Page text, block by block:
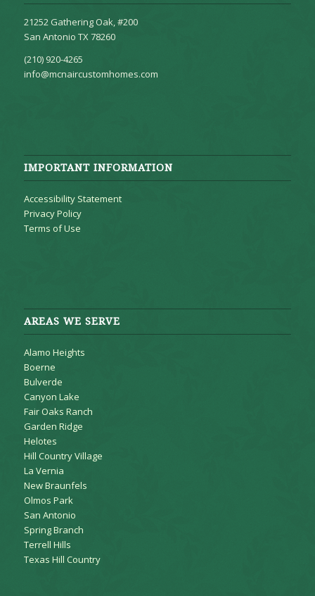
21252 Gathering Oak, #200
San Antonio TX 78260
(210) 920-4265
info@mcnaircustomhomes.com
IMPORTANT INFORMATION
Accessibility Statement
Privacy Policy
Terms of Use
AREAS WE SERVE
Alamo Heights
Boerne
Bulverde
Canyon Lake
Fair Oaks Ranch
Garden Ridge
Helotes
Hill Country Village
La Vernia
New Braunfels
Olmos Park
San Antonio
Spring Branch
Terrell Hills
Texas Hill Country